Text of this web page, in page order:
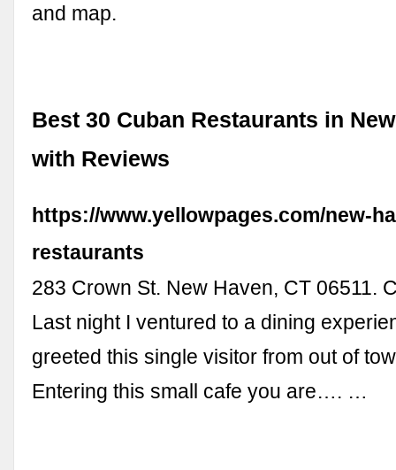
and map.
Best 30 Cuban Restaurants in
with Reviews
https://www.yellowpages.com/new-
restaurants
283 Crown St. New Haven, CT 06511.
Last night I ventured to a dining
greeted this single visitor from out of
Entering this small cafe you are…. …